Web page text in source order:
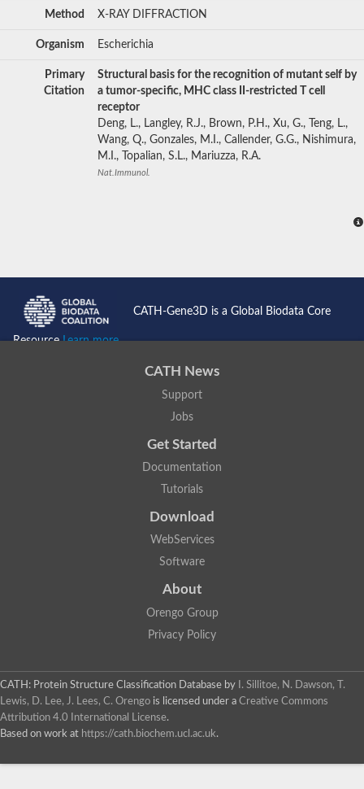
Method X-RAY DIFFRACTION
Organism Escherichia
Primary
Citation
Structural basis for the recognition of mutant self by
a tumor-specific, MHC class II-restricted T cell
receptor
Deng, L., Langley, R.J., Brown, P.H., Xu, G., Teng, L.,
Wang, Q., Gonzales, M.I., Callender, G.G., Nishimura,
M.I., Topalian, S.L., Mariuzza, R.A.
Nat.Immunol.
CATH-Gene3D is a Global Biodata Core
ResourceLearn more...
CATH News
Support
Jobs
Get Started
Documentation
Tutorials
Download
WebServices
Software
About
Orengo Group
Privacy Policy
CATH: Protein Structure Classification Database by
I. Sillitoe, N. Dawson, T.
Lewis, D. Lee, J. Lees, C. Orengo is licensed under a Creative Commons
Attribution 4.0 International License.
Based on work at https://cath.biochem.ucl.ac.uk.